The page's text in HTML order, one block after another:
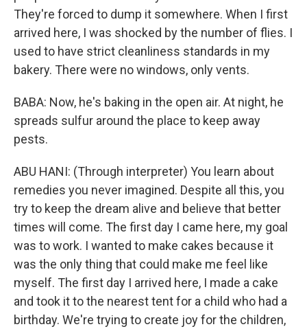
They're forced to dump it somewhere. When I first
arrived here, I was shocked by the number of flies. I
used to have strict cleanliness standards in my
bakery. There were no windows, only vents.
BABA: Now, he's baking in the open air. At night, he
spreads sulfur around the place to keep away
pests.
ABU HANI: (Through interpreter) You learn about
remedies you never imagined. Despite all this, you
try to keep the dream alive and believe that better
times will come. The first day I came here, my goal
was to work. I wanted to make cakes because it
was the only thing that could make me feel like
myself. The first day I arrived here, I made a cake
and took it to the nearest tent for a child who had a
birthday. We're trying to create joy for the children,